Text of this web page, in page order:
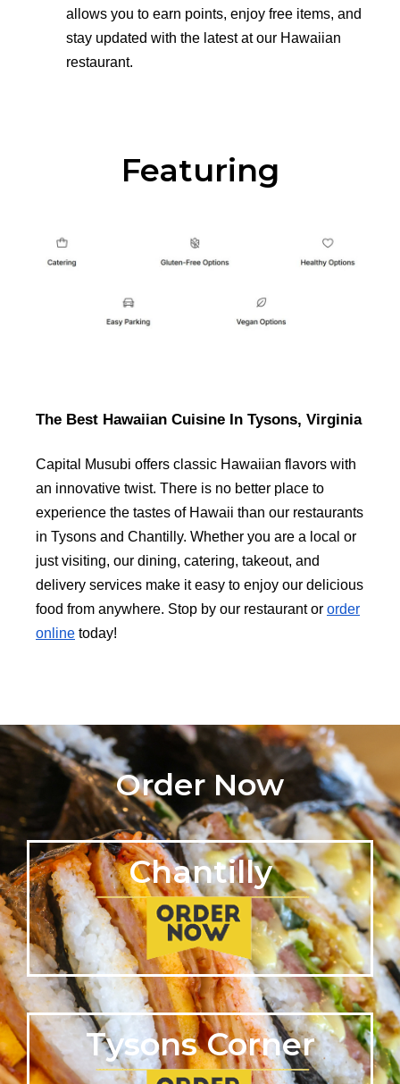
allows you to earn points, enjoy free items, and
stay updated with the latest at our Hawaiian
restaurant.
Featuring
The Best Hawaiian Cuisine In Tysons, Virginia
Capital Musubi offers classic Hawaiian flavors with
an innovative twist. There is no better place to
experience the tastes of Hawaii than our restaurants
in Tysons and Chantilly. Whether you are a local or
just visiting, our dining, catering, takeout, and
delivery services make it easy to enjoy our delicious
food from anywhere. Stop by our restaurant or order
online today!
Order Now
Chantilly
Tysons Corner